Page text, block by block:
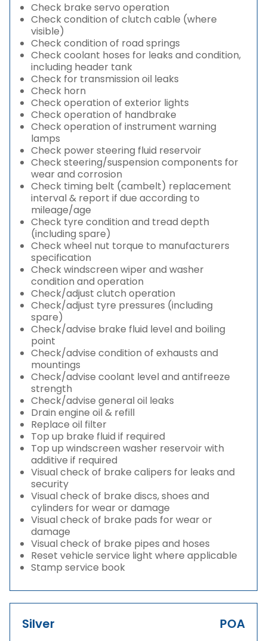
Check brake servo operation
Check condition of clutch cable (where
visible)
Check condition of road springs
Check coolant hoses for leaks and condition,
including header tank
Check for transmission oil leaks
Check horn
Check operation of exterior lights
Check operation of handbrake
Check operation of instrument warning
lamps
Check power steering fluid reservoir
Check steering/suspension components for
wear and corrosion
Check timing belt (cambelt) replacement
interval & report if due according to
mileage/age
Check tyre condition and tread depth
(including spare)
Check wheel nut torque to manufacturers
specification
Check windscreen wiper and washer
condition and operation
Check/adjust clutch operation
Check/adjust tyre pressures (including
spare)
Check/advise brake fluid level and boiling
point
Check/advise condition of exhausts and
mountings
Check/advise coolant level and antifreeze
strength
Check/advise general oil leaks
Drain engine oil & refill
Replace oil filter
Top up brake fluid if required
Top up windscreen washer reservoir with
additive if required
Visual check of brake calipers for leaks and
security
Visual check of brake discs, shoes and
cylinders for wear or damage
Visual check of brake pads for wear or
damage
Visual check of brake pipes and hoses
Reset vehicle service light where applicable
Stamp service book
Silver POA